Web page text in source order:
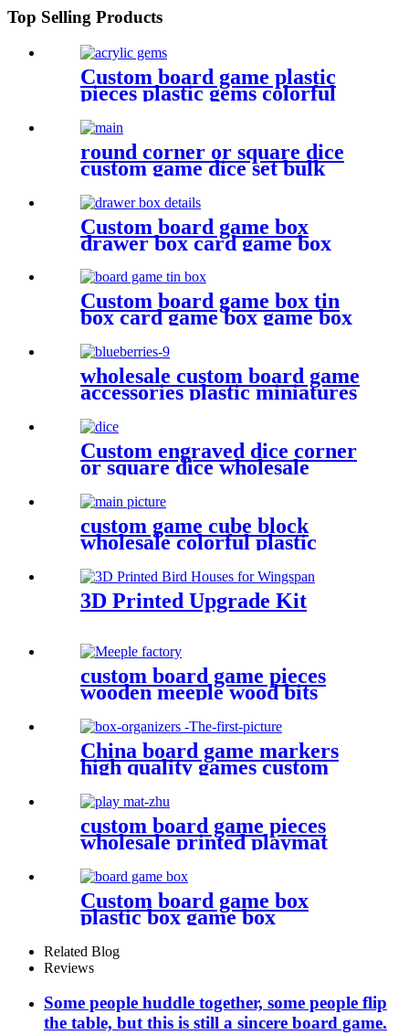
Top Selling Products
Custom board game plastic
pieces plastic gems colorful
acrylic gems game pieces
round corner or square dice
custom game dice set bulk
dice wholesale
Custom board game box
drawer box card game box
Custom board game box tin
box card game box game box
wholesale custom board game
accessories plastic miniatures
Custom engraved dice corner
or square dice wholesale
custom game cube block
wholesale colorful plastic
3D Printed Upgrade Kit
custom board game pieces
wooden meeple wood bits
China board game markers
high quality games custom
board game set board game
box organizers
custom board game pieces
wholesale printed playmat
Custom board game box
plastic box game box
Related Blog
Reviews
Some people huddle together, some people flip
the table, but this is still a sincere board game.